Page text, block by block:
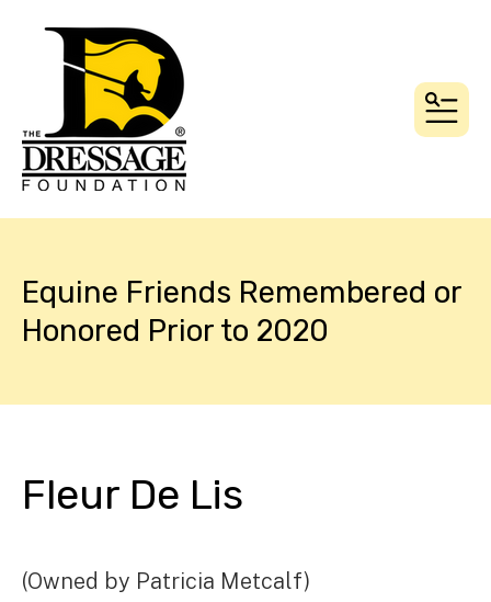
Equine Friends Remembered or
Honored Prior to 2020
Fleur De Lis
(Owned by Patricia Metcalf)